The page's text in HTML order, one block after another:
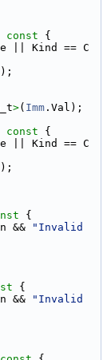
const {
|| Kind == C
);
>( Imm .Val);
const {
|| Kind == C
);
{
&&
"Invalid
{
&&
"Invalid